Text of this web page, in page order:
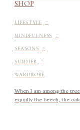
SHOP
LIFESTYLE -
MINDFULNESS -
SEASONS -
SUMMER -
WARDROBE
When I am among the
equally the beech, the